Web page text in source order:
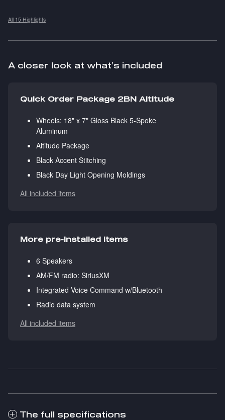
All 15 Highlights
A closer look at what’s included
Quick Order Package 2BN Altitude
Wheels: 18" x 7" Gloss Black 5-Spoke
Aluminum
Altitude Package
Black Accent Stitching
Black Day Light Opening Moldings
All included items
More pre-installed items
6 Speakers
AM/FM radio: SiriusXM
Integrated Voice Command w/Bluetooth
Radio data system
All included items
The full specifications